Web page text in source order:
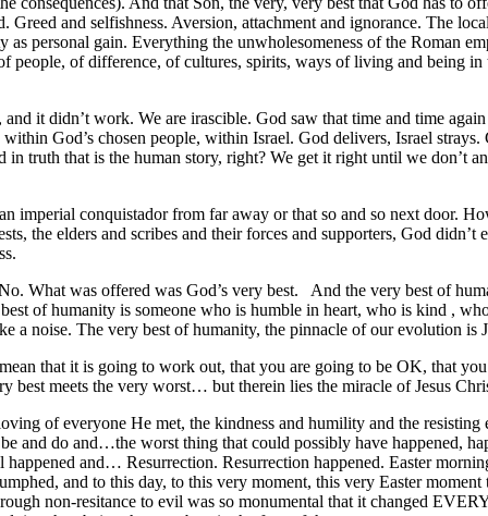
and selfishness. Aversion, attachment and ignorance. The
personal gain. Everything the unwholesomeness of the Roman
people, of difference, of cultures, spirits, ways of living and being
it didn’t work. We are irascible. God saw that time and time
God’s chosen people, within Israel. God delivers, Israel
truth that is the human story, right? We get it right until we don’t
imperial conquistador from far away or that so and so next door.
the elders and scribes and their forces and supporters, God
What was offered was God’s very best. And the very best of
of humanity is someone who is humble in heart, who is kind ,
a noise. The very best of humanity, the pinnacle of our evolution
that it is going to work out, that you are going to be OK, that
best meets the very worst… but therein lies the miracle of Jesus
of everyone He met, the kindness and humility and the
and do and…the worst thing that could possibly have happened,
and… Resurrection. Resurrection happened. Easter
and to this day, to this very moment, this very Easter
non-resitance to evil was so monumental that it changed